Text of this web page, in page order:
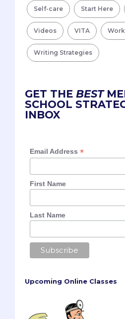
Self-care Start Here
Videos VITA
Writing Strategies
GET THE BEST
SCHOOL
INBOX
Email Address*
First Name
Last Name
Upcoming Online Classes